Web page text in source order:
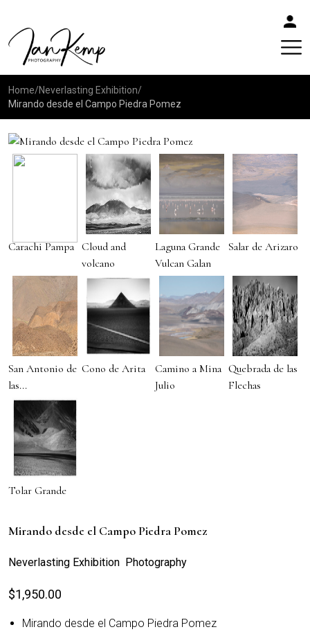
Home/Neverlasting Exhibition/
Mirando desde el Campo Piedra Pomez
Carachi Pampa Cloud and
volcano
Laguna Grande
Vulcan Galan
Salar de Arizaro
San Antonio de
las...
Cono de Arita
Camino a Mina
Julio
Quebrada de las
Flechas
Tolar Grande
Mirando desde el Campo Piedra Pomez
Neverlasting Exhibition Photography
$1,950.00
Mirando desde el Campo Piedra Pomez